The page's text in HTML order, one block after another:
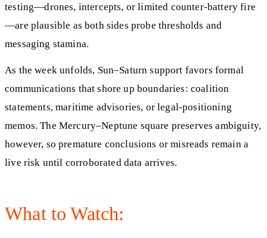
testing—drones, intercepts, or limited counter-battery fire
—are plausible as both sides probe thresholds and
messaging stamina.
As the week unfolds, Sun–Saturn support favors formal
communications that shore up boundaries: coalition
statements, maritime advisories, or legal-positioning
memos. The Mercury–Neptune square preserves ambiguity,
however, so premature conclusions or misreads remain a
live risk until corroborated data arrives.
What to Watch: